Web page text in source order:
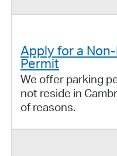
Apply for a
Permit
We offer parking
not reside in
of reasons.